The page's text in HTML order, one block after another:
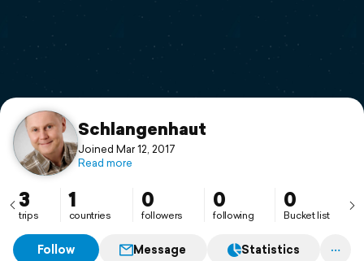
Flyover video
Support
Schlangenhaut
Joined Mar 12, 2017
Read more
3
trips
1
countries
0
followers
0
following
0
Bucket list
Follow Message Statistics